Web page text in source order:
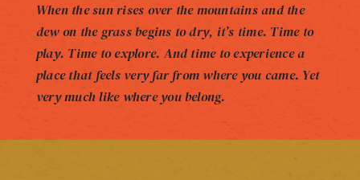
When the sun rises over the mountains and the
dew on the grass begins to dry, it’s time. Time to
play. Time to explore. And time to experience a
place that feels very far from where you came. Yet
very much like where you belong.